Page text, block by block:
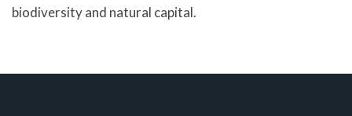
biodiversity and natural capital.